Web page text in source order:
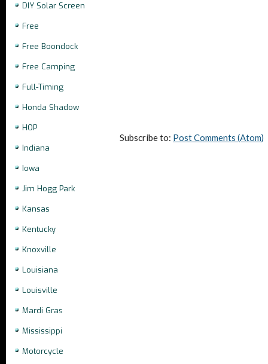
DIY Solar Screen
Free
Free Boondock
Free Camping
Full-Timing
Honda Shadow
HOP
Indiana
Iowa
Jim Hogg Park
Kansas
Kentucky
Knoxville
Louisiana
Louisville
Mardi Gras
Mississippi
Motorcycle
Subscribe to: Post Comments (Atom)